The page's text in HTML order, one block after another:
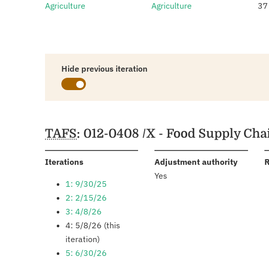
Agriculture
Agriculture
37
Hide previous iteration
Schedules
TAFS: 012-0408 /X - Food Supply
Iterations:
1: 9/30/25
2: 2/15/26
3: 4/8/26
4: 5/8/26 (this
iteration)
5: 6/30/26
Adjustment authority:
Yes